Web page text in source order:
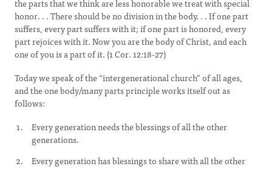
the parts that we think are less honorable we treat with special
honor. . . There should be no division in the body. . . If one part
suffers, every part suffers with it; if one part is honored, every
part rejoices with it. Now you are the body of Christ, and each
one of you is a part of it. (1 Cor. 12:18-27)
Today we speak of the “intergenerational church” of all ages,
and the one body/many parts principle works itself out as
follows:
Every generation needs the blessings of all the other
generations.
Every generation has blessings to share with all the other